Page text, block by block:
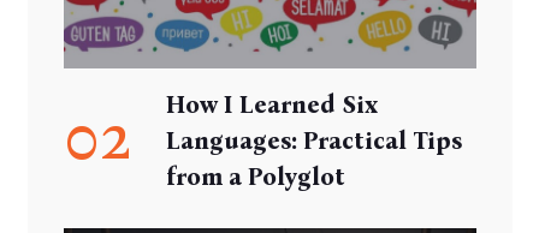
02
How I Learned Six
Languages: Practical Tips
from a Polyglot